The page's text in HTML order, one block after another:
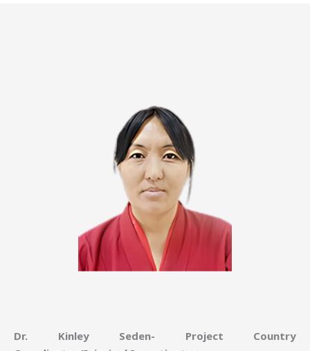
Dr. Kinley Seden- Project Country